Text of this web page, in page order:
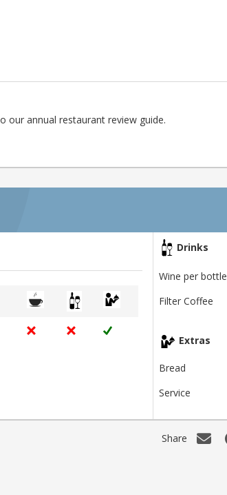
our annual restaurant review guide.
Drinks
Wine per bottle
Filter Coffee
Extras
Bread
Service
Share